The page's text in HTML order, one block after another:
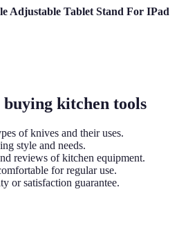
Adjustable Tablet Stand For IPad
kitchen tools
of knives and their uses.
style and needs.
reviews of kitchen equipment.
for regular use.
or satisfaction guarantee.